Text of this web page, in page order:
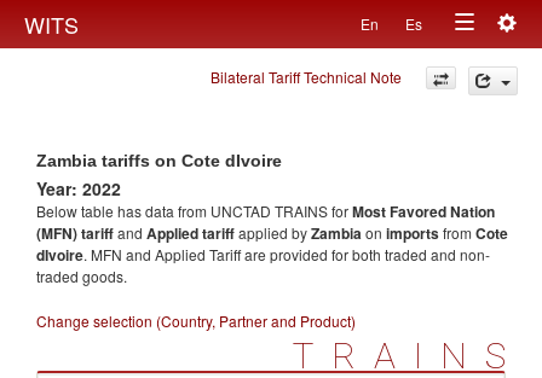
WITS En Es
Toggle
navigation
Bilateral Tariff Technical Note
Zambia tariffs on Cote dIvoire
Year: 2022
Below table has data from UNCTAD TRAINS forMost Favored Nation
(MFN) tariffand Applied tariffapplied byZambiaon importsfrom Cote
dIvoire. MFN and Applied Tariff are provided for both traded and non-
traded goods.
Change selection (Country, Partner and Product)
TRAINS